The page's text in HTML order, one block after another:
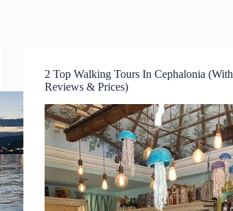
2 Top Walking Tours In Cephalonia (With
Reviews & Prices)